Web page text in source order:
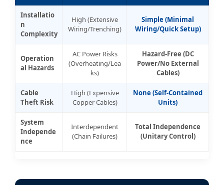
Installatio
n
Complexity
High (Extensive
Wiring/Trenching)
Simple (Minimal
Wiring/Quick Setup)
Operation
al Hazards
AC Power Risks
(Overheating/Lea
ks)
Hazard-Free (DC
Power/No External
Cables)
Cable
Theft Risk
High (Expensive
Copper Cables)
None (Self-Contained
Units)
System
Independe
nce
Interdependent
(Chain Failures)
Total Independence
(Unitary Control)